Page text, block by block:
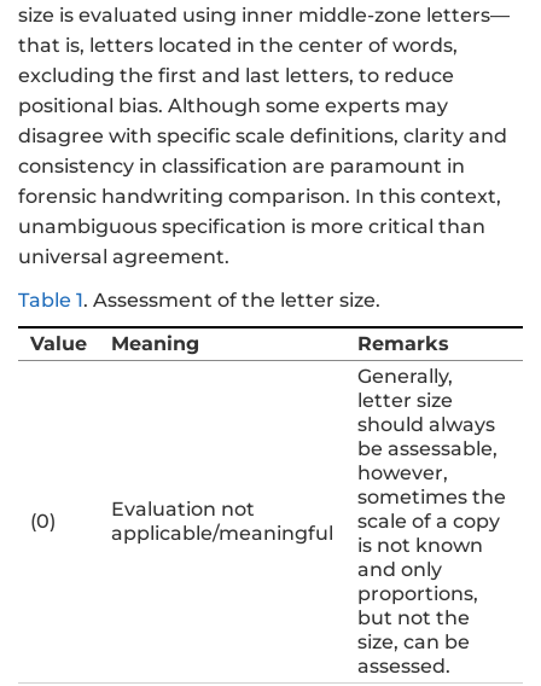
size is evaluated using inner middle-zone letters—
that is, letters located in the center of words,
excluding the first and last letters, to reduce
positional bias. Although some experts may
disagree with specific scale definitions, clarity and
consistency in classification are paramount in
forensic handwriting comparison. In this context,
unambiguous specification is more critical than
universal agreement.
Table 1. Assessment of the letter size.
Value
Meaning Remarks
(0)
Evaluation not
applicable/meaningful
Generally,
letter size
should always
be assessable,
however,
sometimes the
scale of a copy
is not known
and only
proportions,
but not the
size, can be
assessed.